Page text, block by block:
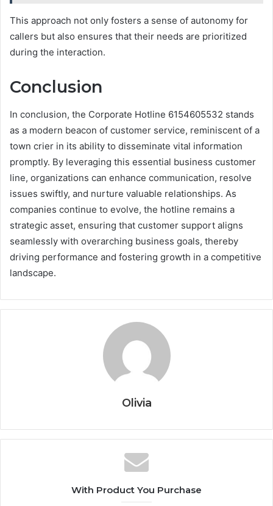
This approach not only fosters a sense of autonomy for
callers but also ensures that their needs are prioritized
during the interaction.
Conclusion
In conclusion, the Corporate Hotline 6154605532 stands
as a modern beacon of customer service, reminiscent of a
town crier in its ability to disseminate vital information
promptly. By leveraging this essential business customer
line, organizations can enhance communication, resolve
issues swiftly, and nurture valuable relationships. As
companies continue to evolve, the hotline remains a
strategic asset, ensuring that customer support aligns
seamlessly with overarching business goals, thereby
driving performance and fostering growth in a competitive
landscape.
Olivia
With Product You Purchase